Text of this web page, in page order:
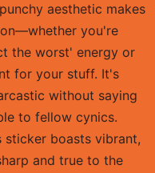
aesthetic makes
you're
the worst' energy or
for your stuff. It's
without saying
to fellow cynics.
boasts vibrant,
and true to the